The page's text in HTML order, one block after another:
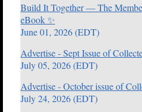
Build It Together — The
eBook ✨
June 01, 2026 (EDT)
Advertise - Sept Issue of
July 05, 2026 (EDT)
Advertise - October issue of
July 24, 2026 (EDT)